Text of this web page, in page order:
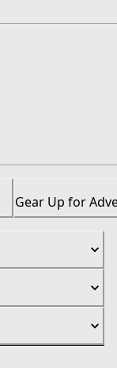
Gear Up for